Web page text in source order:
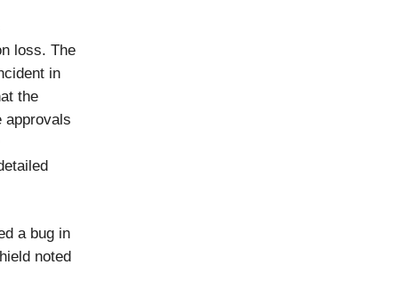
loss. The
in
the
approvals
a bug in
noted